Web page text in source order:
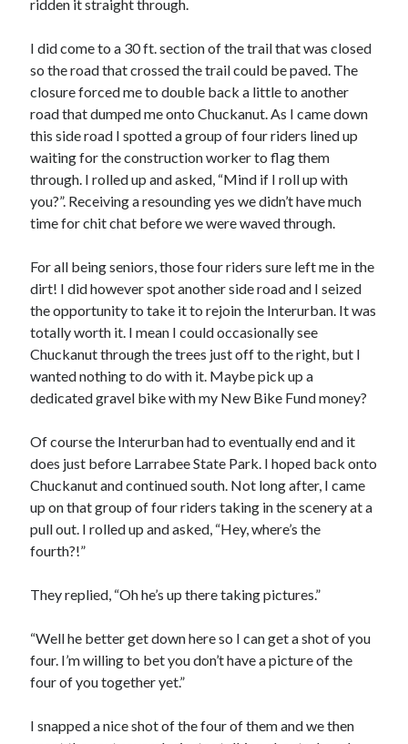
ridden it straight through.
I did come to a 30 ft. section of the trail that was closed
so the road that crossed the trail could be paved. The
closure forced me to double back a little to another
road that dumped me onto Chuckanut. As I came down
this side road I spotted a group of four riders lined up
waiting for the construction worker to flag them
through. I rolled up and asked, “Mind if I roll up with
you?”. Receiving a resounding yes we didn’t have much
time for chit chat before we were waved through.
For all being seniors, those four riders sure left me in the
dirt! I did however spot another side road and I seized
the opportunity to take it to rejoin the Interurban. It was
totally worth it. I mean I could occasionally see
Chuckanut through the trees just off to the right, but I
wanted nothing to do with it. Maybe pick up a
dedicated gravel bike with my New Bike Fund money?
Of course the Interurban had to eventually end and it
does just before Larrabee State Park. I hoped back onto
Chuckanut and continued south. Not long after, I came
up on that group of four riders taking in the scenery at a
pull out. I rolled up and asked, “Hey, where’s the
fourth?!”
They replied, “Oh he’s up there taking pictures.”
“Well he better get down here so I can get a shot of you
four. I’m willing to bet you don’t have a picture of the
four of you together yet.”
I snapped a nice shot of the four of them and we then